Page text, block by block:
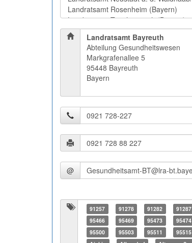
Landratsamt Bayreuth
Abteilung Gesundheitswesen
Markgrafenallee 5
95448 Bayreuth
Bayern
@
91257 91278 91282 91287
95466
95469 95473 95474
95500
95503 95511 95515